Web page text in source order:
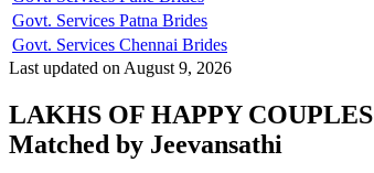
Govt. Services Patna Brides
Govt. Services Chennai Brides
Last updated on August 9, 2026
LAKHS OF HAPPY COUPLES
Matched by Jeevansathi